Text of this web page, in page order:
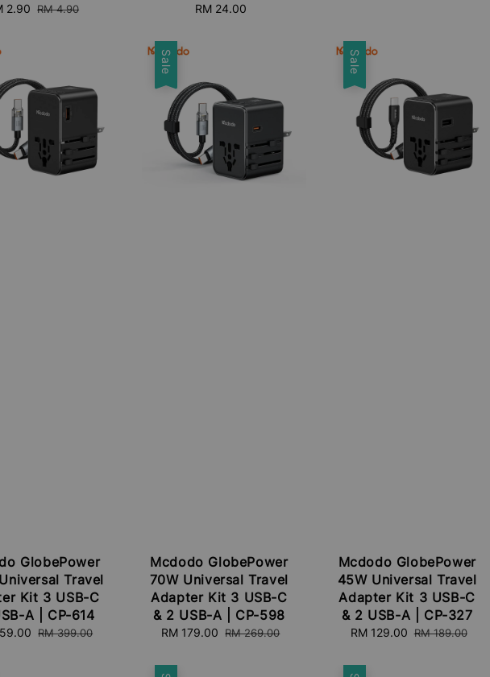
2.90 Regular
RM 4.90
Regular
RM 24.00
GlobePower
Travel
Kit 3 USB-C
A | CP-614
Regular
RM 399.00
Sale
Mcdodo GlobePower
70W Universal Travel
Adapter Kit 3 USB-C
& 2 USB-A | CP-598
Sale
RM 179.00 Regular
RM 269.00
Sale
Mcdodo GlobePower
45W Universal Travel
Adapter Kit 3 USB-C
& 2 USB-A | CP-327
Sale
RM 129.00 Regular
RM 189.00